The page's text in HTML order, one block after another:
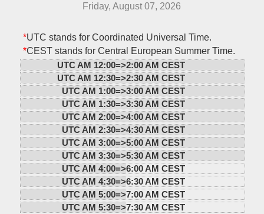
Friday, August 07, 2026
*UTC stands for Coordinated Universal Time.
*CEST stands for Central European Summer Time.
UTC AM 12:00=>2:00 AM CEST
UTC AM 12:30=>2:30 AM CEST
UTC AM 1:00=>3:00 AM CEST
UTC AM 1:30=>3:30 AM CEST
UTC AM 2:00=>4:00 AM CEST
UTC AM 2:30=>4:30 AM CEST
UTC AM 3:00=>5:00 AM CEST
UTC AM 3:30=>5:30 AM CEST
UTC AM 4:00=>6:00 AM CEST
UTC AM 4:30=>6:30 AM CEST
UTC AM 5:00=>7:00 AM CEST
UTC AM 5:30=>7:30 AM CEST